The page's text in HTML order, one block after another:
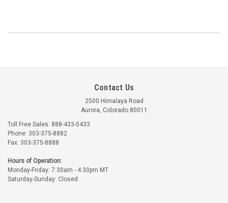
Contact Us
2500 Himalaya Road
Aurora, Colorado 80011
Toll Free Sales: 888-433-5433
Phone: 303-375-8882
Fax: 303-375-8888
Hours of Operation:
Monday-Friday: 7:30am - 4:30pm MT
Saturday-Sunday: Closed